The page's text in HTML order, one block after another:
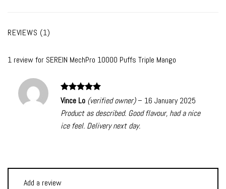
REVIEWS (1)
1 review for SEREIN MechPro 10000 Puffs Triple Mango
Rated5
out of 5
Vince Lo (verified owner) – 16 January 2025
Product as described. Good flavour, had a nice
ice feel. Delivery next day.
Add a review